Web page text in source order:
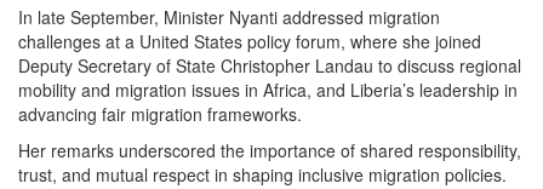
In late September, Minister Nyanti addressed migration
challenges at a United States policy forum, where she joined
Deputy Secretary of State Christopher Landau to discuss regional
mobility and migration issues in Africa, and Liberia’s leadership in
advancing fair migration frameworks.
Her remarks underscored the importance of shared responsibility,
trust, and mutual respect in shaping inclusive migration policies.